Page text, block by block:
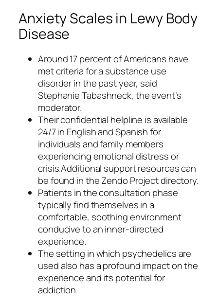
Anxiety Scales in Lewy Body
Disease
Around 17 percent of Americans have
met criteria for a substance use
disorder in the past year, said
Stephanie Tabashneck, the event’s
moderator.
Their confidential helpline is available
24/7 in English and Spanish for
individuals and family members
experiencing emotional distress or
crisis.Additional support resources can
be found in the Zendo Project directory.
Patients in the consultation phase
typically find themselves in a
comfortable, soothing environment
conducive to an inner-directed
experience.
The setting in which psychedelics are
used also has a profound impact on the
experience and its potential for
addiction.